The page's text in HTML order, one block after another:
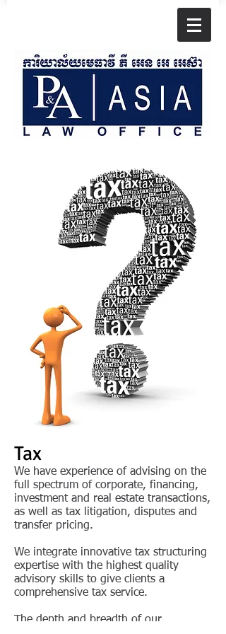
Tax
We have experience of advising on the
full spectrum of corporate, financing,
investment and real estate transactions,
as well as tax litigation, disputes and
transfer pricing.
We integrate innovative tax structuring
expertise with the highest quality
advisory skills to give clients a
comprehensive tax service.
The depth and breadth of our